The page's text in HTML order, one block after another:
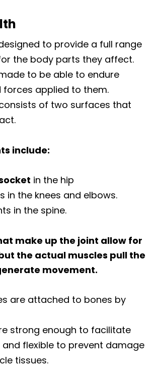
to provide a full range
the body parts they affect.
to be able to endure
forces applied to them.
of two surfaces that
include:
in the hip
in the knees and elbows.
in the spine.
make up the joint allow for
the actual muscles pull the
movement.
are attached to bones by
strong enough to facilitate
flexible to prevent damage
tissues.